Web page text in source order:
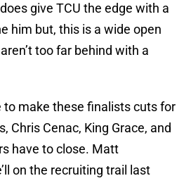
give TCU the edge with a
him but, this is a wide open
too far behind with a
to make these finalists cuts for
Chris Cenac, King Grace, and
have to close. Matt
on the recruiting trail last